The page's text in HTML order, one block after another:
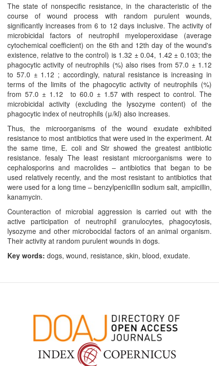
The state of nonspecific resistance, in the characteristic of the
course of wound process with random purulent wounds,
significantly increases from 6 to 12 days inclusive. The activity of
microbicidal factors of neutrophil myeloperoxidase (average
cytochemical coefficient) on the 6th and 12th day of the wound's
existence, relative to the control) is 1.32 ± 0.04, 1.42 ± 0.103; the
phagocytic activity of neutrophils (%) also rises from 57.0 ± 1.12
to 57.0 ± 1.12 ; accordingly, natural resistance is increasing in
terms of the limits of the phagocytic activity of neutrophils (%)
from 57.0 ± 1.12 to 60.0 ± 1.57 with respect to control. The
microbicidal activity (excluding the lysozyme content) of the
phagocytic index of neutrophils (μ/kl) also increases.
Thus, the microorganisms of the wound exudate exhibited
resistance to most antibiotics that were used in the experiment. At
the same time, E. coli and Str showed the greatest antibiotic
resistance. fesaly The least resistant microorganisms were to
cephalosporins and macrolides – antibiotics that began to be
used relatively recently, and the most resistant to antibiotics that
were used for a long time – benzylpenicillin sodium salt, ampicillin,
kanamycin.
Counteraction of microbial aggression is carried out with the
active participation of neutrophil granulocytes, phagocytosis,
lysozyme and other microbocidal factors of an animal organism.
Their activity at random purulent wounds in dogs.
Key words: dogs, wound, resistance, skin, blood, exudate.